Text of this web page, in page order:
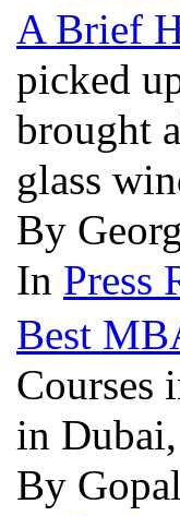
A Brief
picked
brought
glass
By
In Press
Best
Courses
in
By